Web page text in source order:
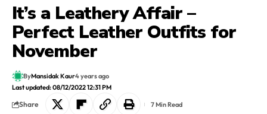
It’s a Leathery Affair –
Perfect Leather Outfits for
November
Last updated: 08/12/2022 12:31 PM
ByMansidak Kaur4 years ago
Share 7 Min Read